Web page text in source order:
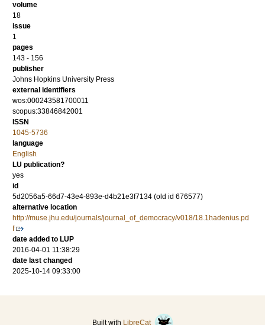
volume
18
issue
1
pages
143 - 156
publisher
Johns Hopkins University Press
external identifiers
wos:000243581700011
scopus:33846842001
ISSN
1045-5736
language
English
LU publication?
yes
id
5d2056a5-66d7-43e4-893e-d4b21e3f7134 (old id 676577)
alternative location
http://muse.jhu.edu/journals/journal_of_democracy/v018/18.1hadenius.pd
f
date added to LUP
2016-04-01 11:38:29
date last changed
2025-10-14 09:33:00
Built with LibreCat